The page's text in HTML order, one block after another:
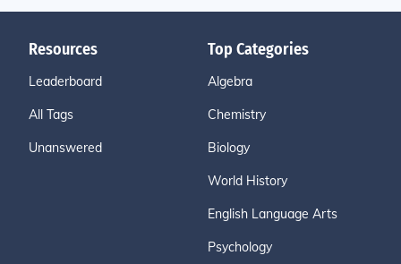
Resources
Leaderboard
All Tags
Unanswered
Top Categories
Algebra
Chemistry
Biology
World History
English Language Arts
Psychology